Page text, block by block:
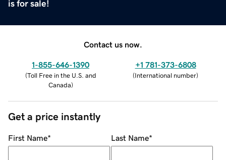
is for sale!
Contact us now.
1-855-646-1390
(Toll Free in the U.S. and
Canada)
+1 781-373-6808
(International number)
Get a price instantly
First Name* Last Name*